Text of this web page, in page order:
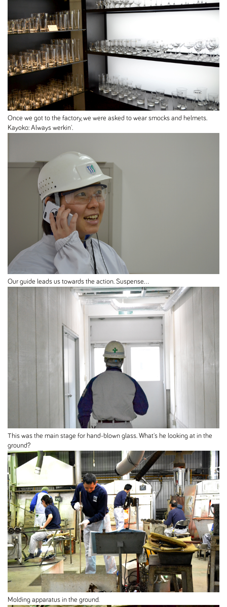
Once we got to the factory, we were asked to wear smocks and helmets.
Kayoko: Always werkin'.
Our guide leads us towards the action. Suspense...
This was the main stage for hand-blown glass. What's he looking at in the
ground?
Molding apparatus in the ground.